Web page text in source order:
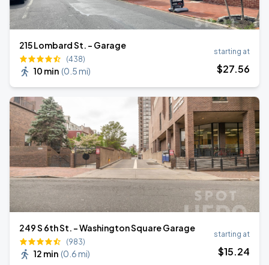
215 Lombard St. - Garage
(438)
10 min (0.5 mi)
starting at
$27.56
249 S 6th St. - Washington Square Garage
(983)
12 min (0.6 mi)
starting at
$15.24